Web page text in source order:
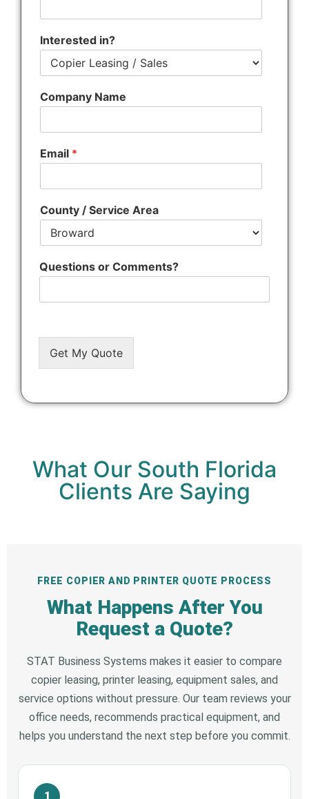
Interested in?
Company Name
Email *
County / Service Area
Questions or Comments?
Get My Quote
What Our South Florida
Clients Are Saying
FREE COPIER AND PRINTER QUOTE PROCESS
What Happens After You
Request a Quote?
STAT Business Systems makes it easier to compare
copier leasing, printer leasing, equipment sales, and
service options without pressure. Our team reviews your
office needs, recommends practical equipment, and
helps you understand the next step before you commit.